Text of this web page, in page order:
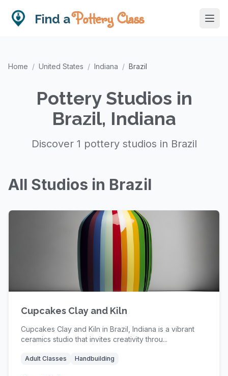
Find aPottery Class
Home / United States / Indiana / Brazil
Pottery Studios in
Brazil, Indiana
Discover 1 pottery studios in Brazil
All Studios in Brazil
Cupcakes Clay and Kiln
Cupcakes Clay and Kiln in Brazil, Indiana is a vibrant
ceramics studio that invites creativity throu...
Adult Classes Handbuilding